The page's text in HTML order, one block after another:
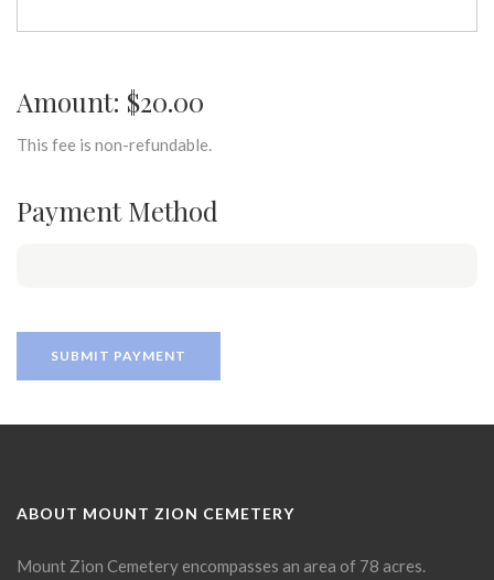
Amount: $20.00
This fee is non-refundable.
Payment Method
ABOUT MOUNT ZION CEMETERY
Mount Zion Cemetery encompasses an area of 78 acres.